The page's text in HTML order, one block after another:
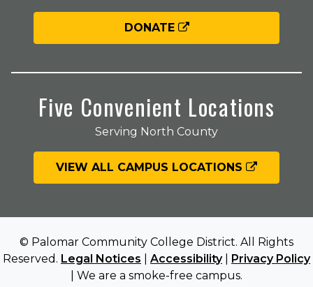
DONATE
Five Convenient Locations
Serving North County
VIEW ALL CAMPUS LOCATIONS
© Palomar Community College District. All Rights
Reserved. Legal Notices Accessibility|
Privacy Policy
| We are a smoke-free campus.